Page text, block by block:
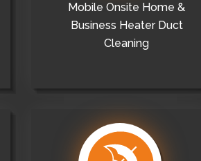
Mobile Onsite Home &
Business Heater Duct
Cleaning